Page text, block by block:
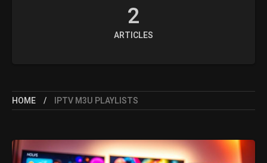
2
ARTICLES
HOME IPTV M3U PLAYLISTS